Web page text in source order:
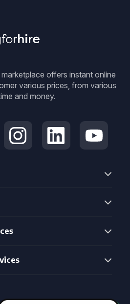
offers instant online
various prices, from various
and money.